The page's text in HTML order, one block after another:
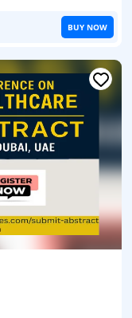
BUY NOW